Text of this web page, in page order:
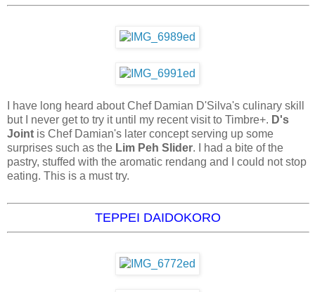
I have long heard about Chef Damian D'Silva's culinary skill
but I never get to try it until my recent visit to Timbre+. D's
Joint is Chef Damian's later concept serving up some
surprises such as the Lim Peh Slider. I had a bite of the
pastry, stuffed with the aromatic rendang and I could not stop
eating. This is a must try.
TEPPEI DAIDOKORO